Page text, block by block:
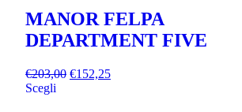
MANOR FELPA
DEPARTMENT FIVE
€203,00 €152,25
Scegli